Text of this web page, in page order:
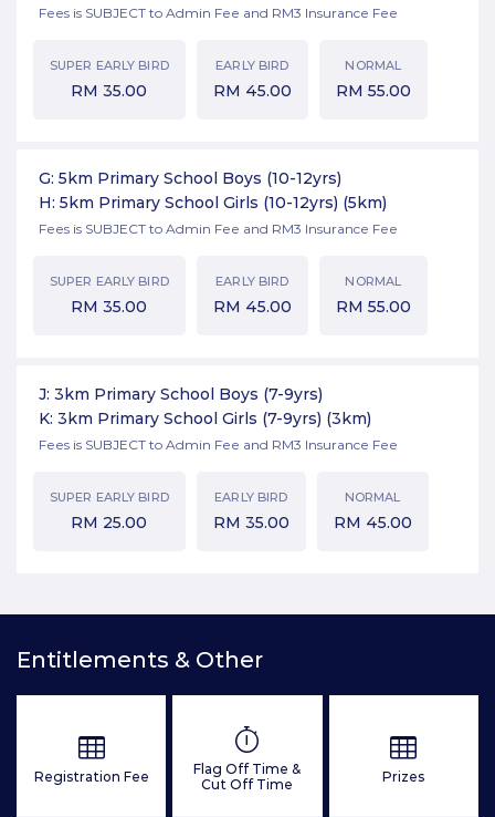
Fees is SUBJECT to Admin Fee and RM3 Insurance Fee
SUPER EARLY BIRD
RM 35.00
EARLY BIRD
RM 45.00
NORMAL
RM 55.00
G: 5km Primary School Boys (10-12yrs)
H: 5km Primary School Girls (10-12yrs) (5km)
Fees is SUBJECT to Admin Fee and RM3 Insurance Fee
SUPER EARLY BIRD
RM 35.00
EARLY BIRD
RM 45.00
NORMAL
RM 55.00
J: 3km Primary School Boys (7-9yrs)
K: 3km Primary School Girls (7-9yrs) (3km)
Fees is SUBJECT to Admin Fee and RM3 Insurance Fee
SUPER EARLY BIRD
RM 25.00
EARLY BIRD
RM 35.00
NORMAL
RM 45.00
Entitlements & Other
Registration Fee
Flag Off Time &
Cut Off Time
Prizes